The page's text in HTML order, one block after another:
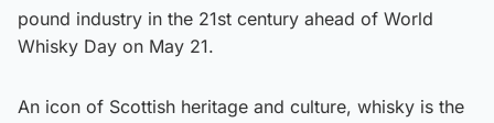
pound industry in the 21st century ahead of World
Whisky Day on May 21.
An icon of Scottish heritage and culture, whisky is the